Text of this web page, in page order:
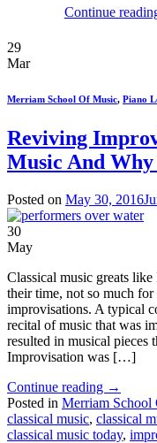
Continue
29
Mar
Merriam School Of Music, Piano
Reviving
Music And
Posted on May 30, 2016
30
May
Classical music greats
their time, not so much
improvisations. A typical
recital of music that was
resulted in musical pieces
Improvisation was […]
Continue reading →
Posted in Merriam School
classical music, classical
classical music today,